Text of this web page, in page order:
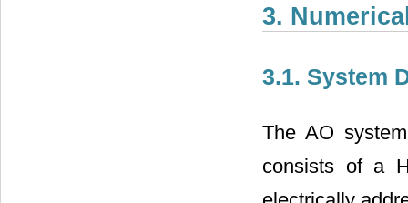
3.
3.1. System
The AO
consists of a